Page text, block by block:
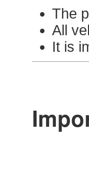
The
All
It is